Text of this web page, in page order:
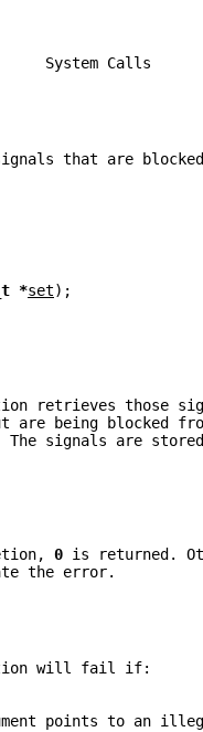
System Calls
that are
*set);
retrieves those
are being blocked
The signals are
0 is returned.
the error.
will fail if:
points to an